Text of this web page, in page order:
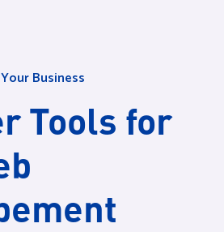
Business
Tools for